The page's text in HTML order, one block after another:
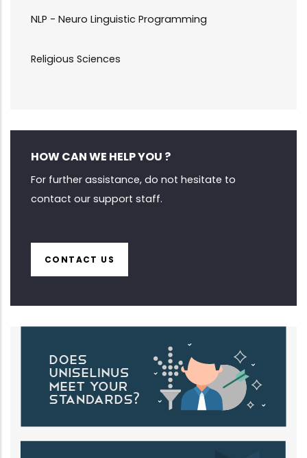
NLP - Neuro Linguistic Programming
Religious Sciences
HOW CAN WE HELP YOU ?
For further assistance, do not hesitate to
contact our support staff.
CONTACT US